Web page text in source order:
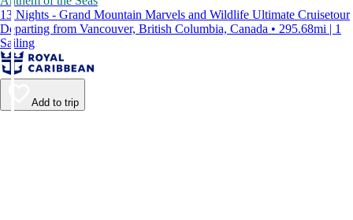
13 Nights - Grand Mountain Marvels and Wildlife Ultimate Cruisetour
Departing from Vancouver, British Columbia, Canada • 295.68mi | 1
Sailing
Add to trip